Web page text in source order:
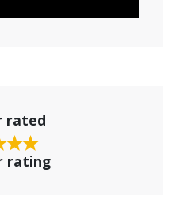
rated
rating